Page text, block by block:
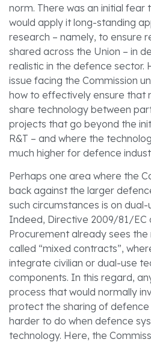
norm. There was an initial fear
would apply it long-standing
research – namely, to ensure
shared across the Union – in
realistic in the defence sector.
issue facing the Commission
how to effectively ensure that
share technology between
projects that go beyond the
R&T – and where the
much higher for defence
Perhaps one area where the
back against the larger
such circumstances is on
Indeed, Directive 2009/81/EC
Procurement already sees
called “mixed contracts”,
integrate civilian or dual-use
components. In this regard,
process that would normally
protect the sharing of defence
harder to do when defence
technology. Here, the